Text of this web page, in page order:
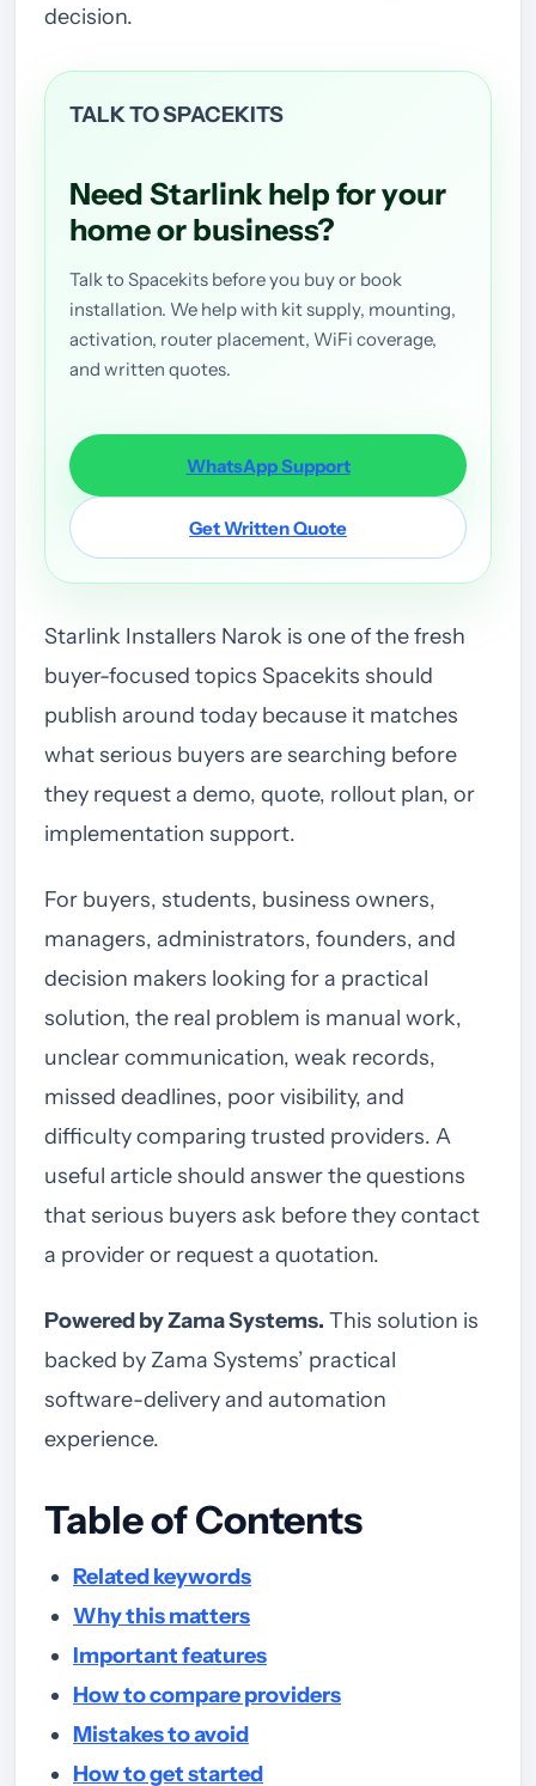
decision.
TALK TO SPACEKITS
Need Starlink help for your
home or business?
Talk to Spacekits before you buy or book
installation. We help with kit supply, mounting,
activation, router placement, WiFi coverage,
and written quotes.
WhatsApp Support
Get Written Quote
Starlink Installers Narok is one of the fresh
buyer-focused topics Spacekits should
publish around today because it matches
what serious buyers are searching before
they request a demo, quote, rollout plan, or
implementation support.
For buyers, students, business owners,
managers, administrators, founders, and
decision makers looking for a practical
solution, the real problem is manual work,
unclear communication, weak records,
missed deadlines, poor visibility, and
difficulty comparing trusted providers. A
useful article should answer the questions
that serious buyers ask before they contact
a provider or request a quotation.
Powered by Zama Systems. This solution is
backed by Zama Systems’ practical
software-delivery and automation
experience.
Table of Contents
Related keywords
Why this matters
Important features
How to compare providers
Mistakes to avoid
How to get started